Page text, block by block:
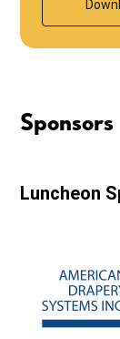
Sponsors
Luncheon